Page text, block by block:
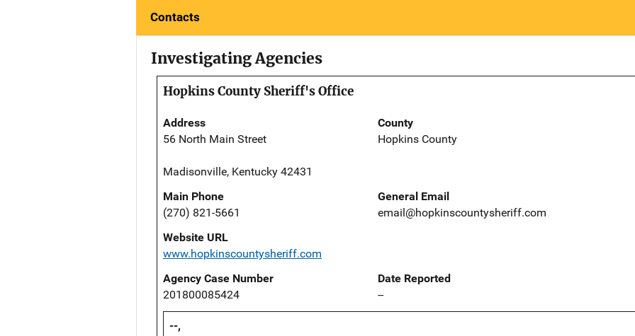
Contacts
Investigating Agencies
Hopkins County Sheriff's Office
Address
56 North Main Street
Madisonville, Kentucky 42431
County
Hopkins County
Main Phone
(270) 821-5661
General Email
email@hopkinscountysheriff.com
Website URL
www.hopkinscountysheriff.com
Agency Case Number
201800085424
Date Reported
--
--,